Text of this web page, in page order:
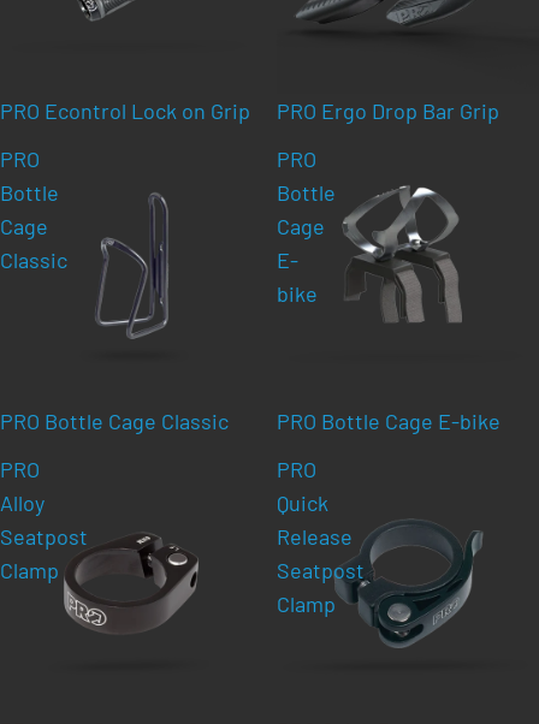
PRO Econtrol Lock on Grip
PRO Ergo Drop Bar Grip
PRO
Bottle
Cage
Classic
PRO Bottle Cage Classic
PRO
Bottle
Cage
E-
bike
PRO Bottle Cage E-bike
PRO
Alloy
Seatpost
Clamp
PRO
Quick
Release
Seatpost
Clamp